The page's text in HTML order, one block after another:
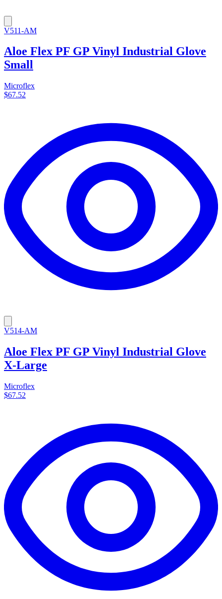
V511-AM
Aloe Flex PF GP Vinyl Industrial Glove
Small
Microflex
$67.52
V514-AM
Aloe Flex PF GP Vinyl Industrial Glove
X-Large
Microflex
$67.52